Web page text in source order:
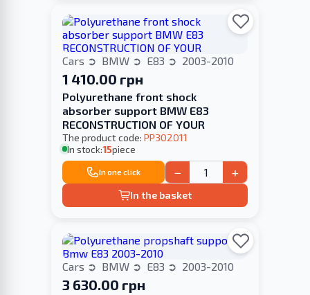
Cars BMW E83 2003-2010
1 410.00 грн
Polyurethane front shock
absorber support BMW E83
RECONSTRUCTION OF YOUR
The product code: PP302011
In stock:15piece
In one click − +
In the basket
Cars BMW E83 2003-2010
3 630.00 грн